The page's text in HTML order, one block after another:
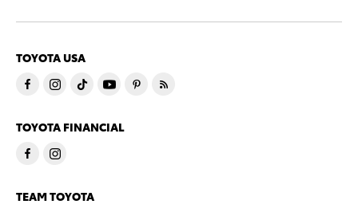
TOYOTA USA
TOYOTA FINANCIAL
TEAM TOYOTA